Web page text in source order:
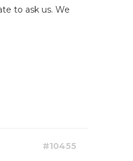
to ask us. We
#10455